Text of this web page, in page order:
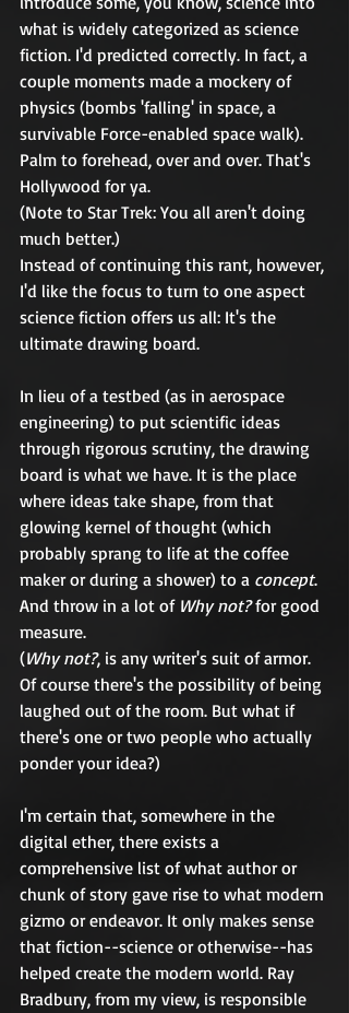
what is widely categorized as science
fiction. I'd predicted correctly. In fact, a
couple moments made a mockery of
physics (bombs 'falling' in space, a
survivable Force-enabled space walk).
Palm to forehead, over and over. That's
Hollywood for ya.
(Note to Star Trek: You all aren't doing
much better.)
Instead of continuing this rant, however,
I'd like the focus to turn to one aspect
science fiction offers us all: It's the
ultimate drawing board.
In lieu of a testbed (as in aerospace
engineering) to put scientific ideas
through rigorous scrutiny, the drawing
board is what we have. It is the place
where ideas take shape, from that
glowing kernel of thought (which
probably sprang to life at the coffee
maker or during a shower) to a concept.
And throw in a lot of Why not? for good
measure.
(Why not?, is any writer's suit of armor.
Of course there's the possibility of being
laughed out of the room. But what if
there's one or two people who actually
ponder your idea?)
I'm certain that, somewhere in the
digital ether, there exists a
comprehensive list of what author or
chunk of story gave rise to what modern
gizmo or endeavor. It only makes sense
that fiction--science or otherwise--has
helped create the modern world. Ray
Bradbury, from my view, is responsible